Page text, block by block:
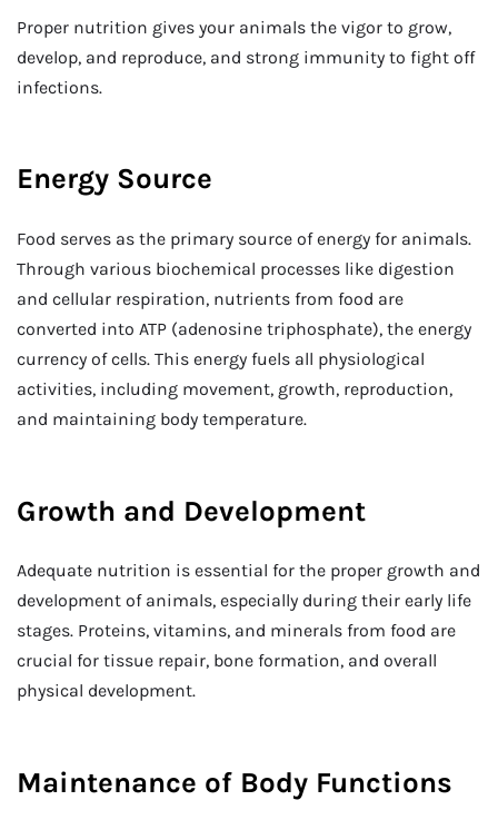
Proper nutrition gives your animals the vigor to grow,
develop, and reproduce, and strong immunity to fight off
infections.
Energy Source
Food serves as the primary source of energy for animals.
Through various biochemical processes like digestion
and cellular respiration, nutrients from food are
converted into ATP (adenosine triphosphate), the energy
currency of cells. This energy fuels all physiological
activities, including movement, growth, reproduction,
and maintaining body temperature.
Growth and Development
Adequate nutrition is essential for the proper growth and
development of animals, especially during their early life
stages. Proteins, vitamins, and minerals from food are
crucial for tissue repair, bone formation, and overall
physical development.
Maintenance of Body Functions